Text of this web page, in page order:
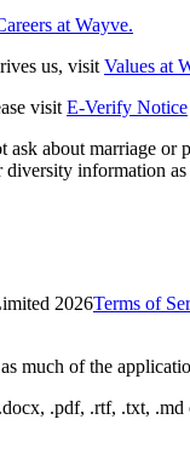
at Wayve.
us, visitValues at
visitE-Verify Notice
about marriage or
diversity information
2026Terms of
much of the
.pdf, .rtf, .txt,